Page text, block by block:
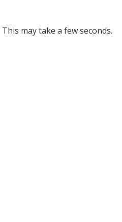
may take a few seconds.